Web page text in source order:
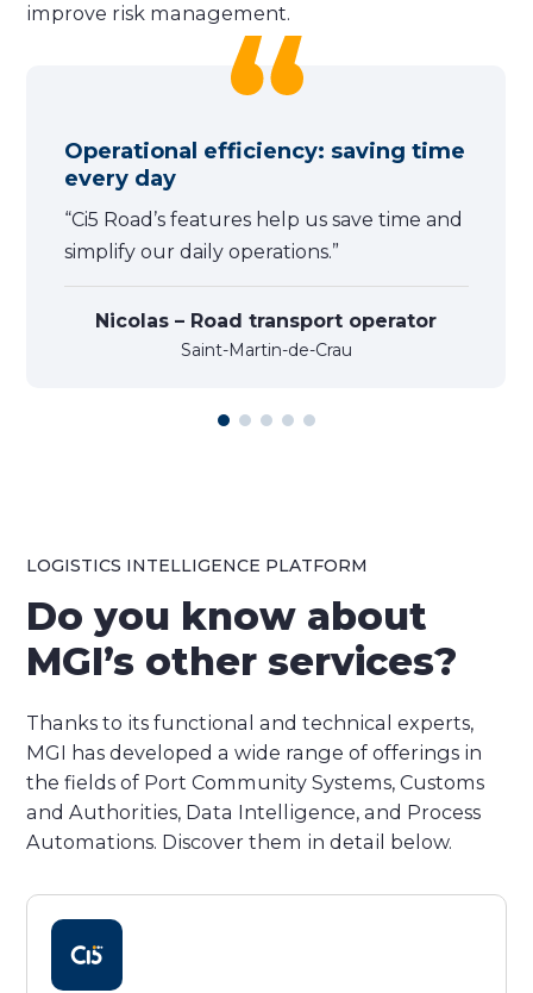
improve risk management.
Operational efficiency: saving time
every day
“Ci5 Road’s features help us save time and
simplify our daily operations.”
Nicolas – Road transport operator
Saint-Martin-de-Crau
LOGISTICS INTELLIGENCE PLATFORM
Do you know about
MGI’s other services?
Thanks to its functional and technical experts,
MGI has developed a wide range of offerings in
the fields of Port Community Systems, Customs
and Authorities, Data Intelligence, and Process
Automations. Discover them in detail below.